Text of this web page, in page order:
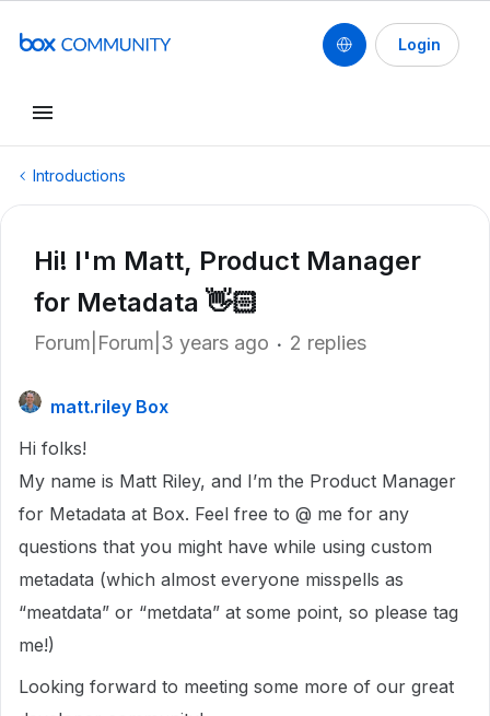
Login
Introductions
Hi! I'm Matt, Product Manager
for Metadata 👋🏻
Forum|Forum|3 years ago 2 replies
matt.riley Box
Hi folks!
My name is Matt Riley, and I’m the Product Manager
for Metadata at Box. Feel free to @ me for any
questions that you might have while using custom
metadata (which almost everyone misspells as
“meatdata” or “metdata” at some point, so please tag
me!)
Looking forward to meeting some more of our great